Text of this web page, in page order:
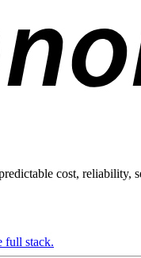
cost, reliability,
full stack.